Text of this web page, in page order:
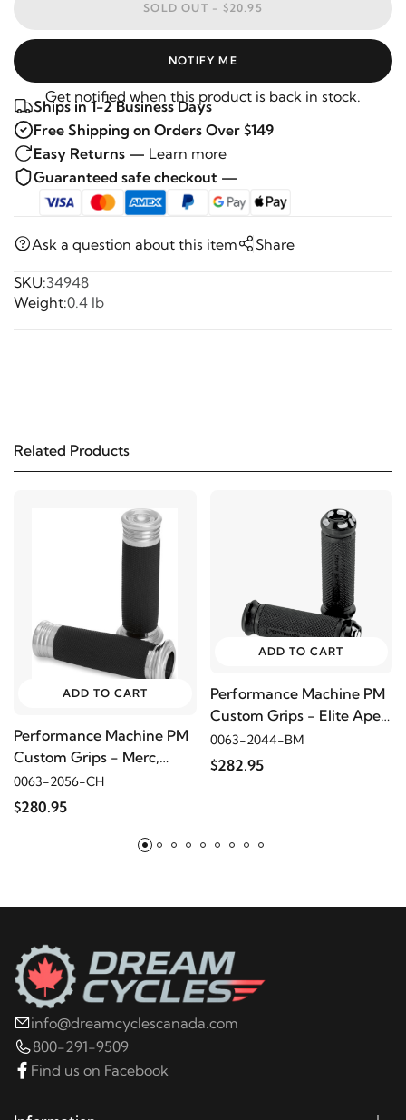
SOLD OUT - $20.95
NOTIFY ME
Get notified when this product is back in stock.
Ships in 1-2 Business Days
Free Shipping on Orders Over $149
Easy Returns — Learn more
Guaranteed safe checkout —
Ask a question about this item Share
SKU:34948
Weight:0.4 lb
Related Products
ADD TO CART
Performance Machine PM
Custom Grips - Merc,
Chrome
0063-2056-CH
$280.95
ADD TO CART
Performance Machine PM
Custom Grips - Elite Apex,
Contrast Cut
0063-2044-BM
$282.95
info@dreamcyclescanada.com
800-291-9509
Find us on Facebook